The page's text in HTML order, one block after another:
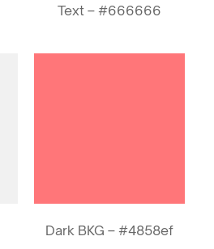
Text – #666666
Dark BKG – #4858ef